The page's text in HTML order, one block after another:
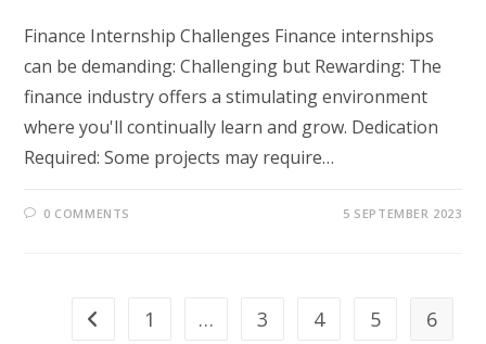
Finance Internship Challenges Finance internships
can be demanding: Challenging but Rewarding: The
finance industry offers a stimulating environment
where you'll continually learn and grow. Dedication
Required: Some projects may require…
0 COMMENTS 5 SEPTEMBER 2023
Go to the previous page
1 … 3 4 5 6